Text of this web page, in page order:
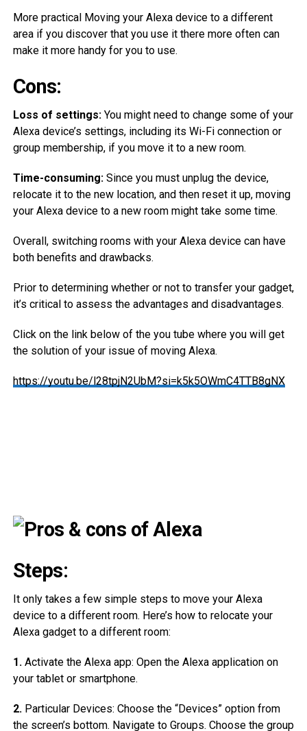
More practical Moving your Alexa device to a different
area if you discover that you use it there more often can
make it more handy for you to use.
Cons:
Loss of settings:You might need to change some of your
Alexa device’s settings, including its Wi-Fi connection or
group membership, if you move it to a new room.
Time-consuming: Since you must unplug the device,
relocate it to the new location, and then reset it up, moving
your Alexa device to a new room might take some time.
Overall, switching rooms with your Alexa device can have
both benefits and drawbacks.
Prior to determining whether or not to transfer your gadget,
it’s critical to assess the advantages and disadvantages.
Click on the link below of the you tube where you will get
the solution of your issue of moving Alexa.
https://youtu.be/l28tpjN2UbM?si=k5k5OWmC4TTB8gNX
Steps:
It only takes a few simple steps to move your Alexa
device to a different room. Here’s how to relocate your
Alexa gadget to a different room:
1.Activate the Alexa app: Open the Alexa application on
your tablet or smartphone.
2.Particular Devices: Choose the “Devices” option from
the screen’s bottom. Navigate to Groups. Choose the group